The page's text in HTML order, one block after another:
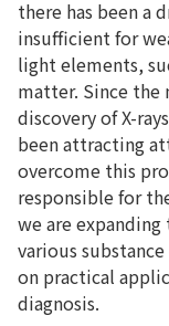
there has been a
insufficient for
light elements,
matter. Since the
discovery of X-
been attracting
overcome this
responsible for
we are
various
on practical
diagnosis.